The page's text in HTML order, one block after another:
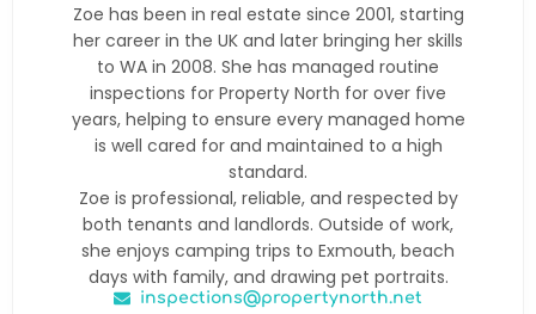
Zoe has been in real estate since 2001, starting
her career in the UK and later bringing her skills
to WA in 2008. She has managed routine
inspections for Property North for over five
years, helping to ensure every managed home
is well cared for and maintained to a high
standard.
Zoe is professional, reliable, and respected by
both tenants and landlords. Outside of work,
she enjoys camping trips to Exmouth, beach
days with family, and drawing pet portraits.
inspections@propertynorth.net